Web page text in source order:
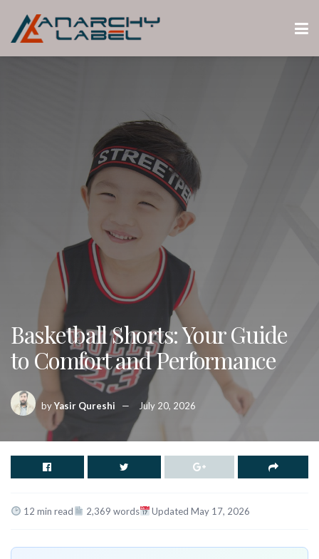
Basketball Shorts: Your Guide
to Comfort and Performance
byYasir Qureshi July 20, 2026
12 min read 2,369 words Updated May 17, 2026